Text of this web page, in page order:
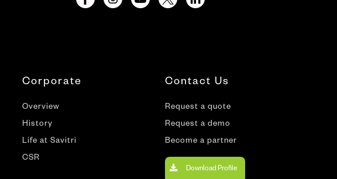
Corporate
Overview
History
Life at Savitri
CSR
Contact Us
Request a quote
Request a demo
Become a partner
Download Profile